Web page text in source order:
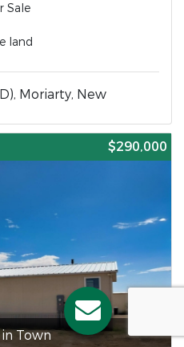
Sale
land
Moriarty, New
$290,000
Town